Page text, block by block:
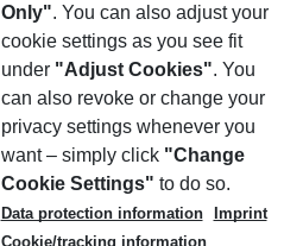
Only". You can also adjust your
cookie settings as you see fit
under "Adjust Cookies". You
can also revoke or change your
privacy settings whenever you
want – simply click "Change
Cookie Settings" to do so.
Data protection information
Imprint
Cookie/tracking information